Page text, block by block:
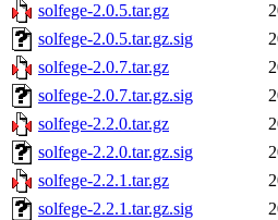
solfege-2.0.5.tar.gz
solfege-2.0.5.tar.gz.sig
solfege-2.0.7.tar.gz
solfege-2.0.7.tar.gz.sig
solfege-2.2.0.tar.gz
solfege-2.2.0.tar.gz.sig
solfege-2.2.1.tar.gz
solfege-2.2.1.tar.gz.sig